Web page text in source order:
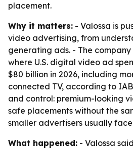
placement.
Why it matters: - Valossa is
video advertising, from
generating ads. - The
where U.S. digital video ad
$80 billion in 2026, including
connected TV, according to
and control: premium-looking
safe placements without the
smaller advertisers usually
What happened: - Valossa